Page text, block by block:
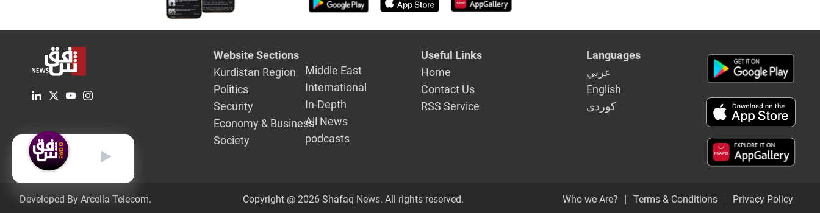
Website Sections
Kurdistan Region
Politics
Security
Economy & Business
Society
Middle East
International
In-Depth
All News
podcasts
Useful Links
Home
Contact Us
RSS Service
Languages
عربي
English
كوردى
Developed By Arcella Telecom. Copyright @ 2026 Shafaq News. All rights reserved. Who we Are? Terms & Conditions Privacy Policy
English